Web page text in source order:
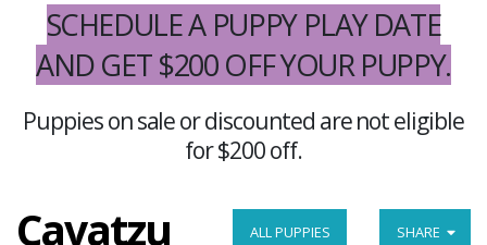
SCHEDULE A PUPPY PLAY DATE
AND GET $200 OFF YOUR PUPPY.
Puppies on sale or discounted are not eligible
for $200 off.
Cavatzu ALL PUPPIES SHARE